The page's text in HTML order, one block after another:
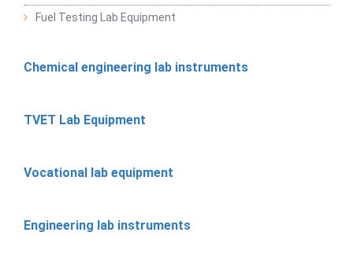
Fuel Testing Lab Equipment
Chemical engineering lab instruments
TVET Lab Equipment
Vocational lab equipment
Engineering lab instruments